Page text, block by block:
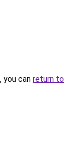
you can return to